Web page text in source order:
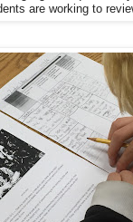
are working to